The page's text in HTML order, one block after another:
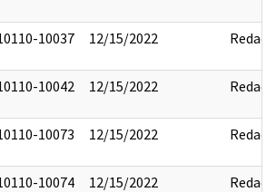
10037 12/15/2022 Redact
10042 12/15/2022 Redact
10073 12/15/2022 Redact
10074 12/15/2022 Redact